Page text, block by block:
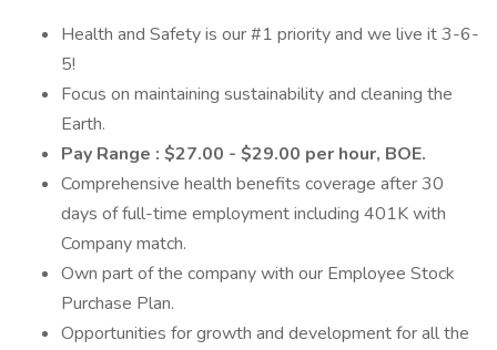
Health and Safety is our #1 priority and we live it 3-6-
5!
Focus on maintaining sustainability and cleaning the
Earth.
Pay Range : $27.00 - $29.00 per hour, BOE.
Comprehensive health benefits coverage after 30
days of full-time employment including 401K with
Company match.
Own part of the company with our Employee Stock
Purchase Plan.
Opportunities for growth and development for all the